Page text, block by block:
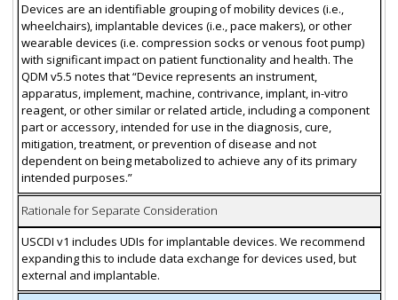
Devices are an identifiable grouping of mobility devices (i.e.,
wheelchairs), implantable devices (i.e., pace makers), or other
wearable devices (i.e. compression socks or venous foot pump)
with significant impact on patient functionality and health. The
QDM v5.5 notes that “Device represents an instrument,
apparatus, implement, machine, contrivance, implant, in-vitro
reagent, or other similar or related article, including a component
part or accessory, intended for use in the diagnosis, cure,
mitigation, treatment, or prevention of disease and not
dependent on being metabolized to achieve any of its primary
intended purposes.”
Rationale for Separate Consideration
USCDI v1 includes UDIs for implantable devices. We recommend
expanding this to include data exchange for devices used, but
external and implantable.